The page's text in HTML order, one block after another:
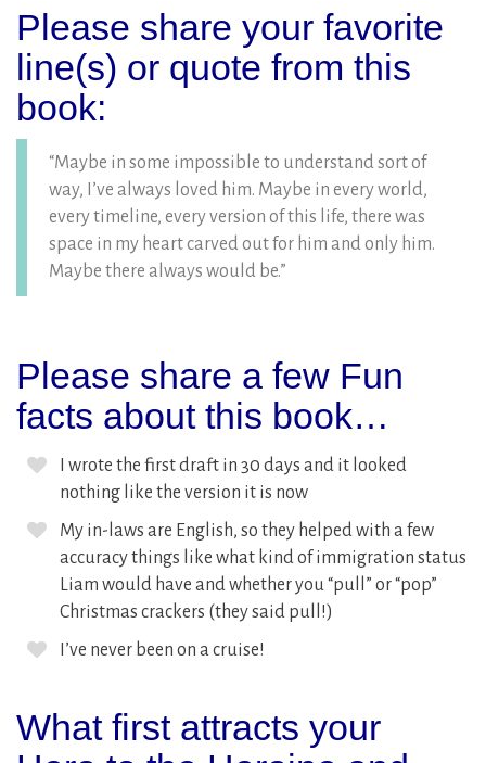
Please share your favorite
line(s) or quote from this
book:
“Maybe in some impossible to understand sort of
way, I’ve always loved him. Maybe in every world,
every timeline, every version of this life, there was
space in my heart carved out for him and only him.
Maybe there always would be.”
Please share a few Fun
facts about this book…
I wrote the first draft in 30 days and it looked
nothing like the version it is now
My in-laws are English, so they helped with a few
accuracy things like what kind of immigration status
Liam would have and whether you “pull” or “pop”
Christmas crackers (they said pull!)
I’ve never been on a cruise!
What first attracts your